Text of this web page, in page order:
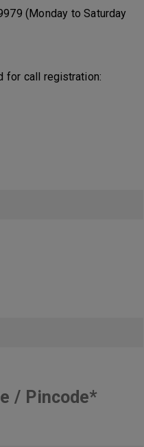
(Monday to Saturday
for call registration:
/ Pincode*